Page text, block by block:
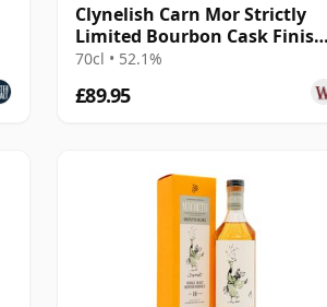
Clynelish Carn Mor Strictly
Limited Bourbon Cask Finish
Sing 2014 11 Year Old
70cl • 52.1%
£89.95